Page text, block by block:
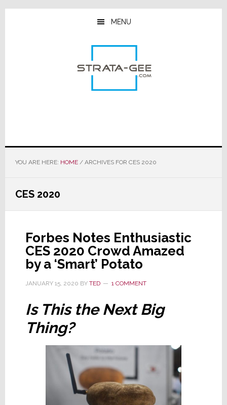
Skip
Skip
Skip
MENU
YOU ARE HERE: HOME /ARCHIVES FOR CES 2020
CES 2020
Forbes Notes Enthusiastic
CES 2020 Crowd Amazed
by a ‘Smart’ Potato
JANUARY 15, 2020 BY TED 1 COMMENT
Is This the Next Big
Thing?